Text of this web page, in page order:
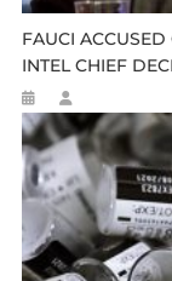
FAUCI
INTEL CHIEF